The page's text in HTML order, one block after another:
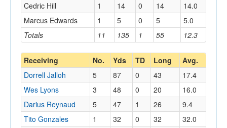
Totals 11 135 1 55 12.3
Cedric Hill
1 14 0 14
14.0
Marcus Edwards
1 5 0 5 5.0
Receiving No. Yds TD Long Avg.
Dorrell Jalloh 5 87 0 43
17.4
Wes Lyons
3 48 0 20
16.0
Darius Reynaud
5 47 1 26
9.4
Tito Gonzales
1 32 0 32
32.0